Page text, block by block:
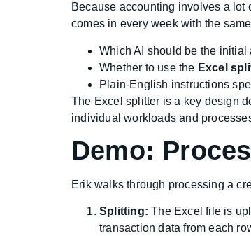
Because accounting involves a
comes in every week with the
Which AI should be the
Whether to use the Excel
Plain-English instructions
The Excel splitter is a key design
individual workloads and
Demo:
Erik walks through processing a
Splitting: The Excel file is
transaction data from each